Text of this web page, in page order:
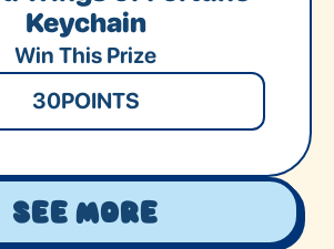
Keychain
Win This Prize
30POINTS
See More